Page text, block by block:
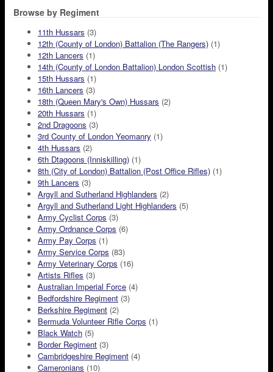
Browse by Regiment
11th Hussars (3)
12th (County of London) Battalion (The Rangers) (1)
12th Lancers (1)
14th (County of London Battalion) London Scottish (1)
15th Hussars (1)
16th Lancers (3)
18th (Queen Mary's Own) Hussars (2)
20th Hussars (1)
2nd Dragoons (3)
3rd County of London Yeomanry (1)
4th Hussars (2)
6th Dtagoons (Inniskilling) (1)
8th (City of London) Battalion (Post Office Rifles) (1)
9th Lancers (3)
Argyll and Sutherland Highlanders (2)
Argyll and Sutherland Light Highlanders (5)
Army Cyclist Corps (3)
Army Ordnance Corps (6)
Army Pay Corps (1)
Army Service Corps (83)
Army Veterinary Corps (16)
Artists Rifles (3)
Australian Imperial Force (4)
Bedfordshire Regiment (3)
Berkshire Regiment (2)
Bermuda Volunteer Rifle Corps (1)
Black Watch (5)
Border Regiment (3)
Cambridgeshire Regiment (4)
Cameronians (10)